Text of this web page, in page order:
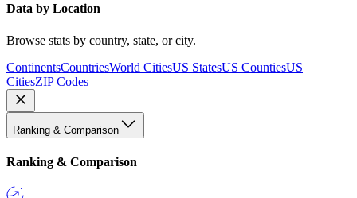
Data by Location
Browse stats by country, state, or city.
ContinentsCountriesWorld CitiesUS StatesUS CountiesUS
CitiesZIP Codes
Ranking & Comparison
Ranking & Comparison